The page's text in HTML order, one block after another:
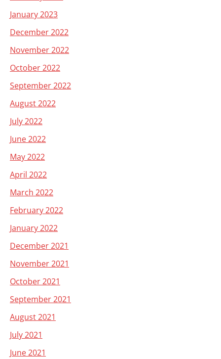
January 2023
December 2022
November 2022
October 2022
September 2022
August 2022
July 2022
June 2022
May 2022
April 2022
March 2022
February 2022
January 2022
December 2021
November 2021
October 2021
September 2021
August 2021
July 2021
June 2021